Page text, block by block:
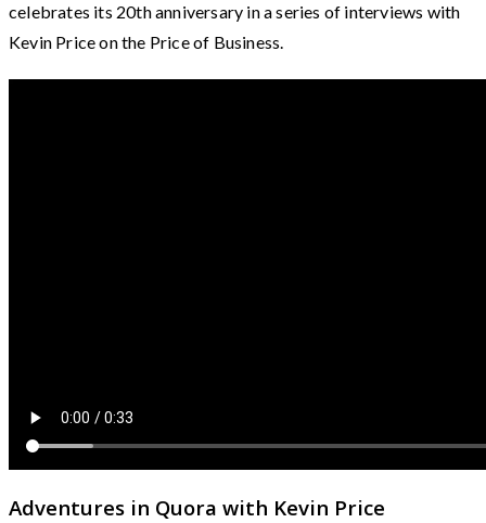
celebrates its 20th anniversary in a series of interviews with
Kevin Price on the Price of Business.
Adventures in Quora with Kevin Price